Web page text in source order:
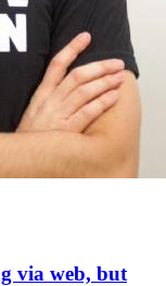
via web, but